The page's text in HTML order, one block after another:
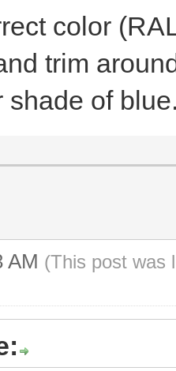
color
trim
shade of
AM (This post was